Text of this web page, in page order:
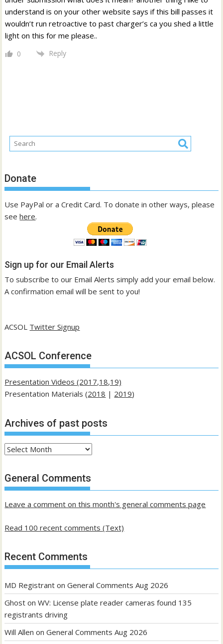
understand is on your other website says if this bill passes it
wouldn’t run retroactive to past charger’s ca you shed a little
light on this for me please..
0 Reply
Donate
Use PayPal or a Credit Card. To donate in other ways, please
seehere.
Sign up for our Email Alerts
To subscribe to our Email Alerts simply add your email below.
A confirmation email will be sent to you!
ACSOL Twitter Signup
ACSOL Conference
Presentation Videos (2017,18,19)
Presentation Materials (2018 | 2019)
Archives of past posts
Archives
past
posts
General Comments
Leave a comment on this month's general comments page
Read 100 recent comments (Text)
Recent Comments
MD Registrant onGeneral Comments Aug 2026
Ghost onWV: License plate reader cameras found 135
registrants driving
Will Allen onGeneral Comments Aug 2026